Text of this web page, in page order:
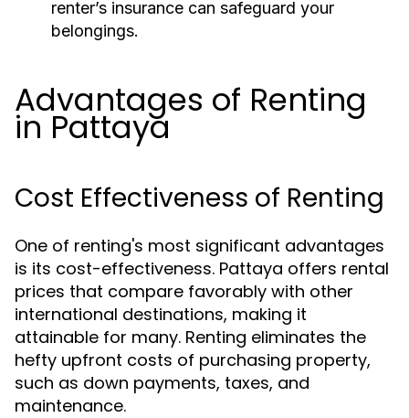
renter’s insurance can safeguard your
belongings.
Advantages of Renting
in Pattaya
Cost Effectiveness of Renting
One of renting's most significant advantages
is its cost-effectiveness. Pattaya offers rental
prices that compare favorably with other
international destinations, making it
attainable for many. Renting eliminates the
hefty upfront costs of purchasing property,
such as down payments, taxes, and
maintenance.